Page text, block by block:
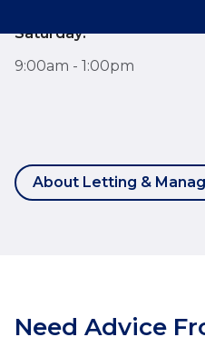
Saturday:
9:00am - 1:00pm
About Letting &
Need Advice